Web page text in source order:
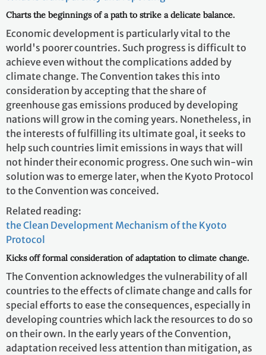
Charts the beginnings of a path to strike a delicate balance.
Economic development is particularly vital to the
world's poorer countries. Such progress is difficult to
achieve even without the complications added by
climate change. The Convention takes this into
consideration by accepting that the share of
greenhouse gas emissions produced by developing
nations will grow in the coming years. Nonetheless, in
the interests of fulfilling its ultimate goal, it seeks to
help such countries limit emissions in ways that will
not hinder their economic progress. One such win-win
solution was to emerge later, when the Kyoto Protocol
to the Convention was conceived.
Related reading:
the Clean Development Mechanism of the Kyoto
Protocol
Kicks off formal consideration of adaptation to climate change.
The Convention acknowledges the vulnerability of all
countries to the effects of climate change and calls for
special efforts to ease the consequences, especially in
developing countries which lack the resources to do so
on their own. In the early years of the Convention,
adaptation received less attention than mitigation, as